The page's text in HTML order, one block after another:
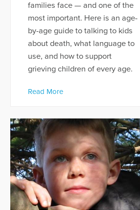
families face — and one of the
most important. Here is an age-
by-age guide to talking to kids
about death, what language to
use, and how to support
grieving children of every age.
Read More